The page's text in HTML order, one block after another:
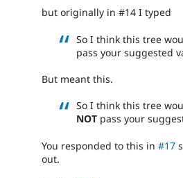
but originally in #14 I typed
So I think this tree
pass your suggested
But meant this.
So I think this tree
NOT pass your
You responded to this in #17
out.